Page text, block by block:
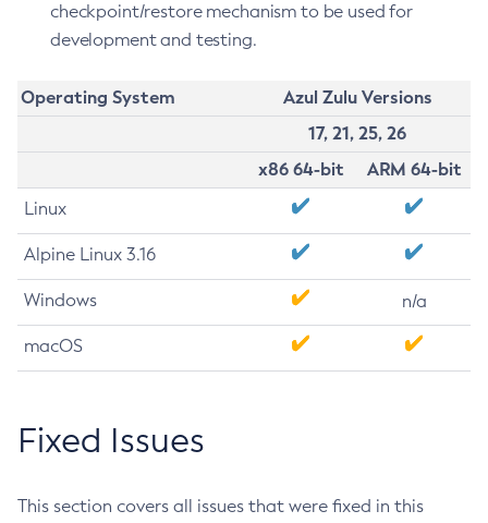
checkpoint/restore mechanism to be used for
development and testing.
Operating System
Azul Zulu Versions
17, 21, 25, 26
x86 64-bit
ARM 64-bit
Linux
Alpine Linux 3.16
Windows n/a
macOS
Fixed Issues
This section covers all issues that were fixed in this